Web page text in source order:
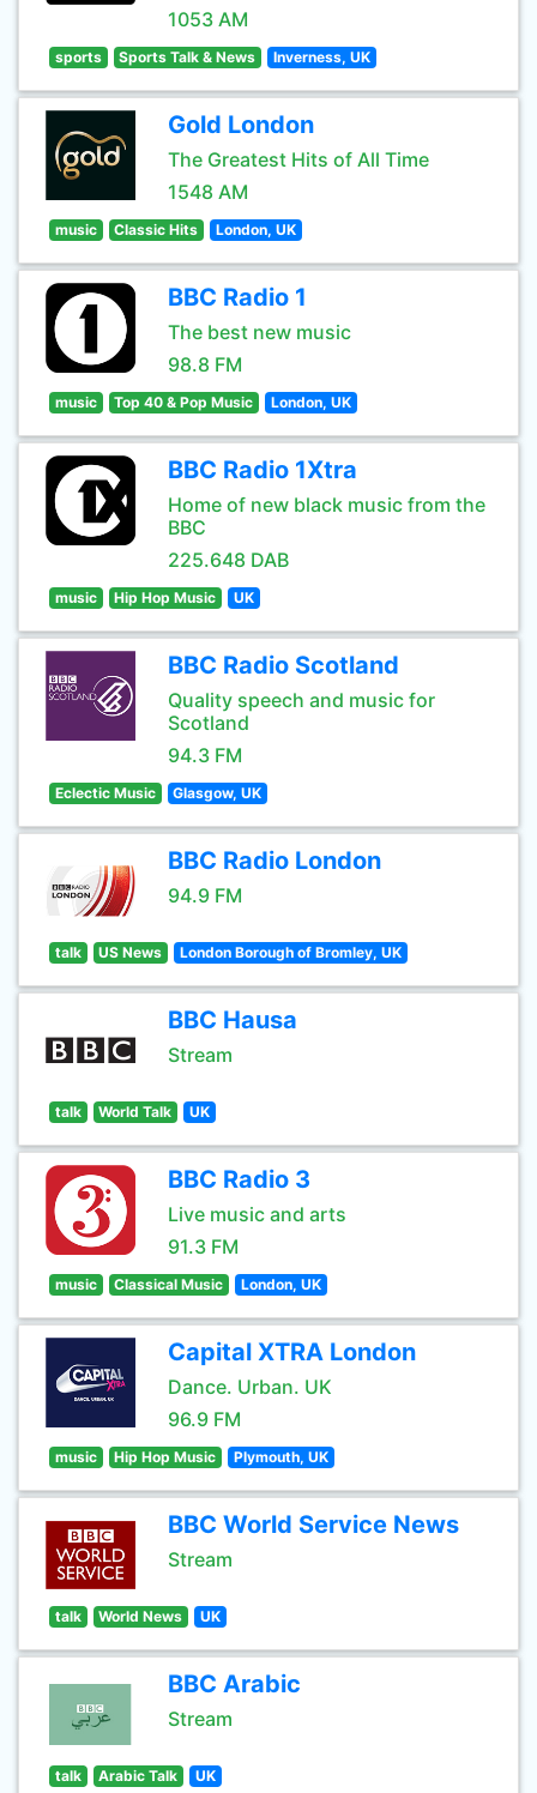
1053 AM
sports Sports Talk & News Inverness, UK
Gold London
The Greatest Hits of All Time
1548 AM
music Classic Hits London, UK
BBC Radio 1
The best new music
98.8 FM
music Top 40 & Pop Music London, UK
BBC Radio 1Xtra
Home of new black music from the
BBC
225.648 DAB
music Hip Hop Music UK
BBC Radio Scotland
Quality speech and music for
Scotland
94.3 FM
Eclectic Music Glasgow, UK
BBC Radio London
94.9 FM
talk US News London Borough of Bromley, UK
BBC Hausa
Stream
talk World Talk UK
BBC Radio 3
Live music and arts
91.3 FM
music Classical Music London, UK
Capital XTRA London
Dance. Urban. UK
96.9 FM
music Hip Hop Music Plymouth, UK
BBC World Service News
Stream
talk World News UK
BBC Arabic
Stream
talk Arabic Talk UK